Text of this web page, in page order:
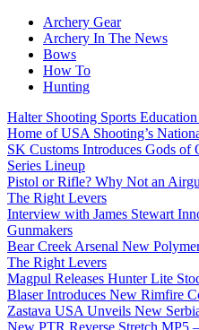
Archery Gear
Archery In The News
Bows
How To
Hunting
Halter Shooting Sports
Home of USA Shooting’s
SK Customs Introduces Gods of
Series Lineup
Pistol or Rifle? Why Not an
The Right Levers
Interview with James Stewart
Gunmakers
Bear Creek Arsenal New
The Right Levers
Magpul Releases Hunter Lite
Blaser Introduces New Rimfire
Zastava USA Unveils New
New PTR Reverse Stretch MP5